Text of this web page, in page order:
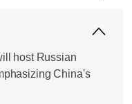
host Russian
China's